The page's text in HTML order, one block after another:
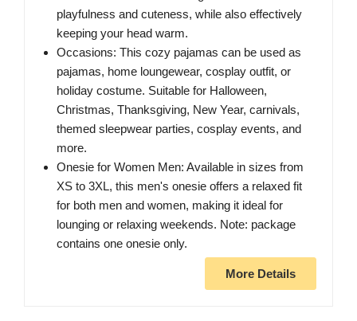
playfulness and cuteness, while also effectively
keeping your head warm.
Occasions: This cozy pajamas can be used as
pajamas, home loungewear, cosplay outfit, or
holiday costume. Suitable for Halloween,
Christmas, Thanksgiving, New Year, carnivals,
themed sleepwear parties, cosplay events, and
more.
Onesie for Women Men: Available in sizes from
XS to 3XL, this men's onesie offers a relaxed fit
for both men and women, making it ideal for
lounging or relaxing weekends. Note: package
contains one onesie only.
More Details